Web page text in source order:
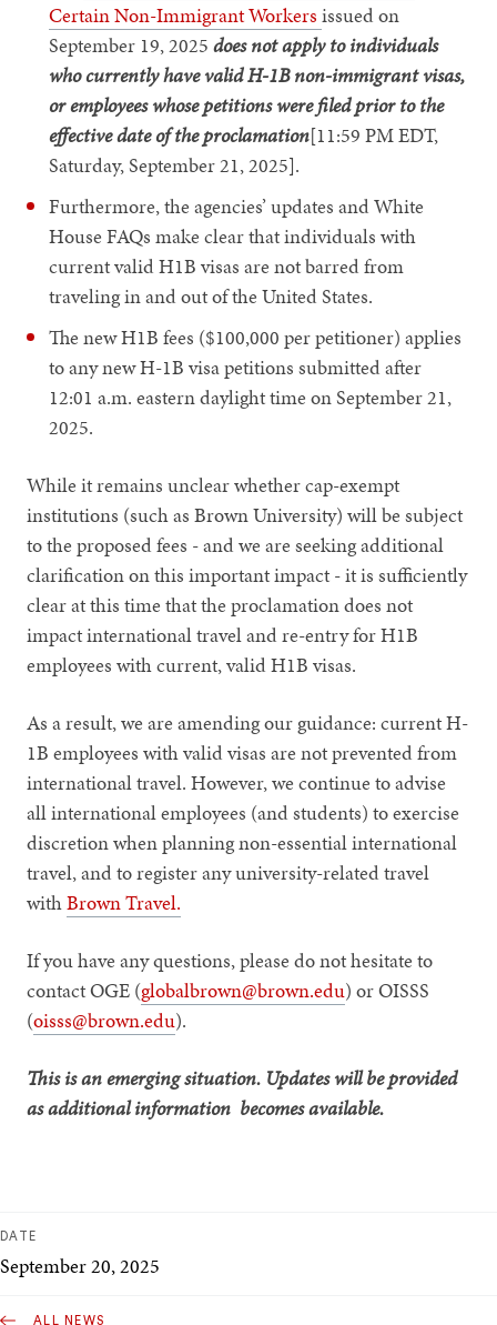
Certain Non-Immigrant Workersissued on
September 19, 2025does not apply to individuals
who currently have valid H-1B non-immigrant visas,
or employees whose petitions were filed prior to the
effective date of the proclamation[11:59 PM EDT,
Saturday, September 21, 2025].
Furthermore, the agencies’ updates and White
House FAQs make clear that individuals with
current valid H1B visas are not barred from
traveling in and out of the United States.
The new H1B fees ($100,000 per petitioner) applies
to any new H-1B visa petitions submitted after
12:01 a.m. eastern daylight time on September 21,
2025.
While it remains unclear whether cap-exempt
institutions (such as Brown University) will be subject
to the proposed fees - and we are seeking additional
clarification on this important impact - it is sufficiently
clear at this time that the proclamation does not
impact international travel and re-entry for H1B
employees with current, valid H1B visas.
As a result, we are amending our guidance: current H-
1B employees with valid visas are not prevented from
international travel. However, we continue to advise
all international employees (and students) to exercise
discretion when planning non-essential international
travel, and to register any university-related travel
withBrown Travel.
If you have any questions, please do not hesitate to
contact OGE (globalbrown@brown.edu) or OISSS
(oisss@brown.edu).
This is an emerging situation. Updates will be provided
as additional information becomes available.
DATE
September 20, 2025
ALL NEWS